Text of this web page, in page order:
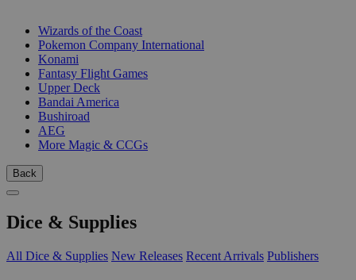
Wizards of the Coast
Pokemon Company International
Konami
Fantasy Flight Games
Upper Deck
Bandai America
Bushiroad
AEG
More Magic & CCGs
Back
Dice & Supplies
All Dice & Supplies New Releases Recent Arrivals Publishers